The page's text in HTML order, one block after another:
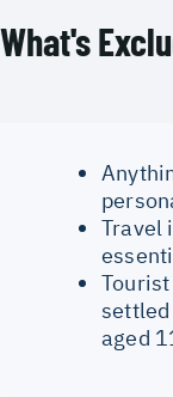
What's
Travel
aged